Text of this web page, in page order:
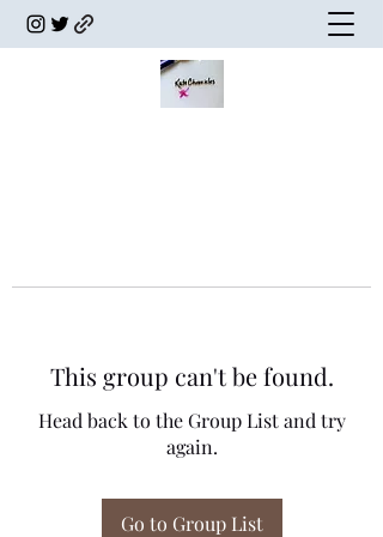
This group can't be found.
Head back to the Group List and try
again.
Go to Group List